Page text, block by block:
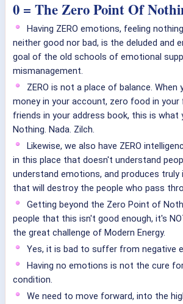
0 = The Zero Point Of
Having ZERO emotions, feeling
neither good nor bad, is the deluded and
goal of the old schools of emotional
mismanagement.
ZERO is not a place of balance. When
money in your account, zero food in your
friends in your address book, this is what
Nothing. Nada. Zilch.
Likewise, we also have ZERO
in this place that doesn't understand
understand emotions, and produces truly
that will destroy the people who pass
Getting beyond the Zero Point of
people that this isn't good enough, it's
the great challenge of Modern Energy.
Yes, it is bad to suffer from negative
Having no emotions is not the cure
condition.
We need to move forward, into the